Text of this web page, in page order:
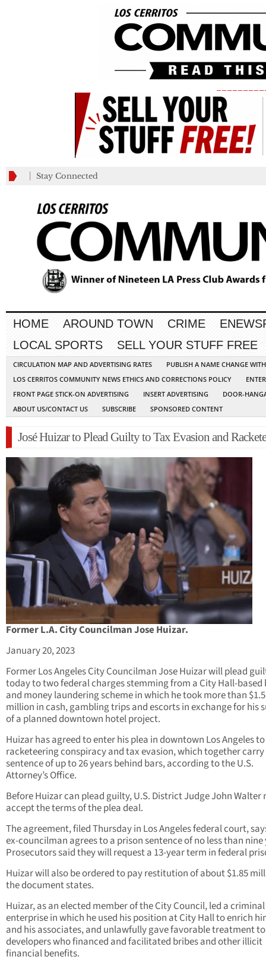
Stay Connected
HOME AROUND TOWN CRIME
LOCAL SPORTS
SELL YOUR STUFF FREE
CIRCULATION MAP AND ADVERTISING RATES
PUBLISH A NAME CHANGE
LOS CERRITOS COMMUNITY NEWS ETHICS AND CORRECTIONS POLICY
FRONT PAGE STICK-ON ADVERTISING
INSERT ADVERTISING
DOOR-
ABOUT US/CONTACT US
SUBSCRIBE SPONSORED CONTENT
José Huizar to Plead Guilty to Tax Evasion and
Former L.A. City Councilman Jose Huizar.
January 20, 2023
Former Los Angeles City Councilman Jose Huizar will plead
today to two federal charges stemming from a City Hall-based
and money laundering scheme in which he took more than $1.5
million in cash, gambling trips and escorts in exchange for his
of a planned downtown hotel project.
Huizar has agreed to enter his plea in downtown Los Angeles to
racketeering conspiracy and tax evasion, which together carry
sentence of up to 26 years behind bars, according to the U.S.
Attorney’s Office.
Before Huizar can plead guilty, U.S. District Judge John Walter
accept the terms of the plea deal.
The agreement, filed Thursday in Los Angeles federal court,
ex-councilman agrees to a prison sentence of no less than nine
Prosecutors said they will request a 13-year term in federal
Huizar will also be ordered to pay restitution of about $1.85
the document states.
Huizar, as an elected member of the City Council, led a criminal
enterprise in which he used his position at City Hall to enrich
and his associates, and unlawfully gave favorable treatment to
developers who financed and facilitated bribes and other illicit
financial benefits.